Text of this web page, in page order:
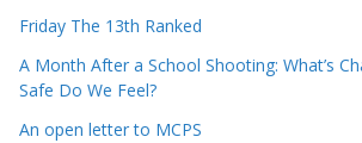
Friday The 13th Ranked
A Month After a School Shooting: What’s
Safe Do We Feel?
An open letter to MCPS